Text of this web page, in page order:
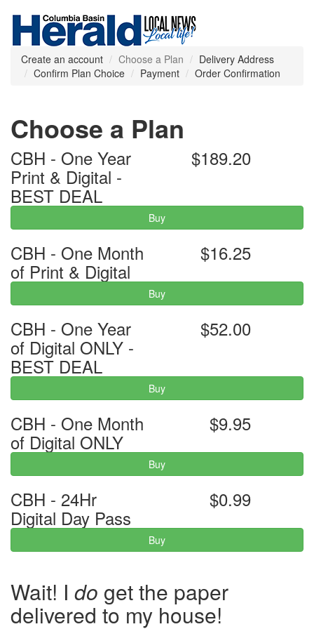
Create an account Choose a Plan
Delivery Address
Confirm Plan Choice
Payment Order Confirmation
Choose a Plan
CBH - One Year
Print & Digital -
BEST DEAL
$189.20
Buy
CBH - One Month
of Print & Digital
$16.25
Buy
CBH - One Year
of Digital ONLY -
BEST DEAL
$52.00
Buy
CBH - One Month
of Digital ONLY
$9.95
Buy
CBH - 24Hr
Digital Day Pass
$0.99
Buy
Wait! I do get the paper
delivered to my house!